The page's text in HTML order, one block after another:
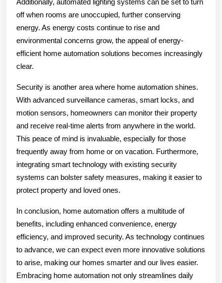
off when rooms are unoccupied, further conserving
energy. As energy costs continue to rise and
environmental concerns grow, the appeal of energy-
efficient home automation solutions becomes increasingly
clear.
Security is another area where home automation shines.
With advanced surveillance cameras, smart locks, and
motion sensors, homeowners can monitor their property
and receive real-time alerts from anywhere in the world.
This peace of mind is invaluable, especially for those
frequently away from home or on vacation. Furthermore,
integrating smart technology with existing security
systems can bolster safety measures, making it easier to
protect property and loved ones.
In conclusion, home automation offers a multitude of
benefits, including enhanced convenience, energy
efficiency, and improved security. As technology continues
to advance, we can expect even more innovative solutions
to arise, making our homes smarter and our lives easier.
Embracing home automation not only streamlines daily